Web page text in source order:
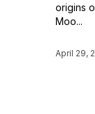
origins
Moo...
April 29,